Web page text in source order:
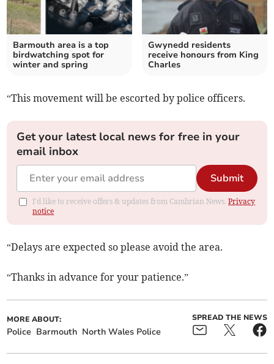
Barmouth area is a top
birdwatching spot for
winter and spring
Gwynedd residents
receive honours from King
Charles
“This movement will be escorted by police officers.
Get your latest local news for free in your
email inbox
Submit
I'd like to receive offers & updates from Cambrian News.Privacy
notice
“Delays are expected so please avoid the area.
“Thanks in advance for your patience.”
MORE ABOUT:
Police Barmouth North Wales Police
SPREAD THE NEWS